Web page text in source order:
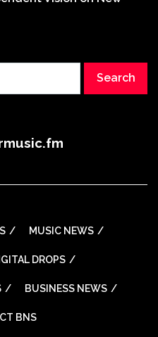
MUSIC NEWS
DROPS
BUSINESS NEWS
BNS